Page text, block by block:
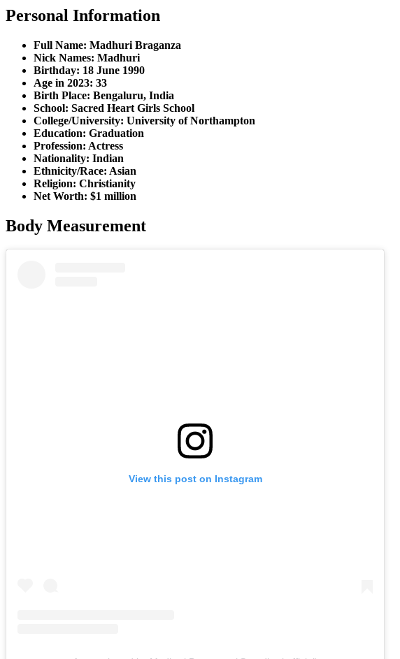
Personal Information
Full Name: Madhuri Braganza
Nick Names: Madhuri
Birthday: 18 June 1990
Age in 2023: 33
Birth Place: Bengaluru, India
School: Sacred Heart Girls School
College/University: University of Northampton
Education: Graduation
Profession: Actress
Nationality: Indian
Ethnicity/Race: Asian
Religion: Christianity
Net Worth: $1 million
Body Measurement
View this post on Instagram